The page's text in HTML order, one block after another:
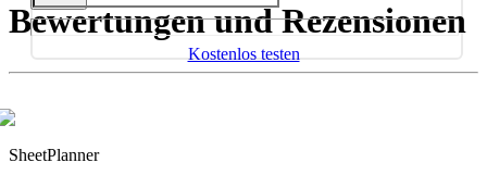
Kostenlos testen
Bewertungen und Rezensionen
SheetPlanner